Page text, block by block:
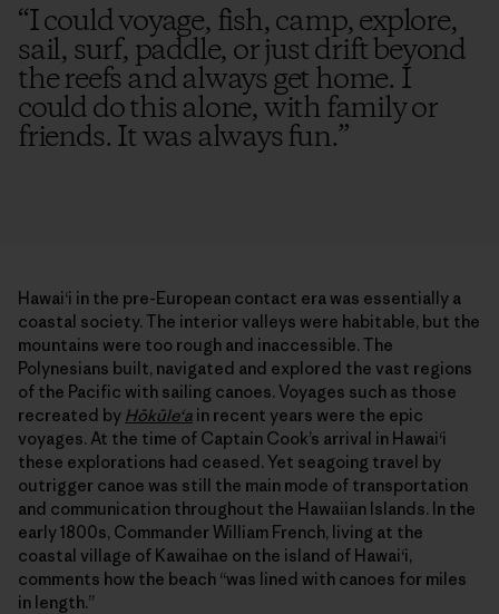
“I could voyage, fish, camp, explore,
sail, surf, paddle, or just drift beyond
the reefs and always get home. I
could do this alone, with family or
friends. It was always fun.”
Hawai‘i in the pre-European contact era was essentially a
coastal society. The interior valleys were habitable, but the
mountains were too rough and inaccessible. The
Polynesians built, navigated and explored the vast regions
of the Pacific with sailing canoes. Voyages such as those
recreated by Hōkūle‘a in recent years were the epic
voyages. At the time of Captain Cook’s arrival in Hawai‘i
these explorations had ceased. Yet seagoing travel by
outrigger canoe was still the main mode of transportation
and communication throughout the Hawaiian Islands. In the
early 1800s, Commander William French, living at the
coastal village of Kawaihae on the island of Hawai‘i,
comments how the beach “was lined with canoes for miles
in length.”